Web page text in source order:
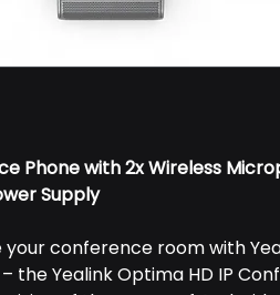
Phone with 2x Wireless
Supply
conference room with
the Yealink Optima HD IP